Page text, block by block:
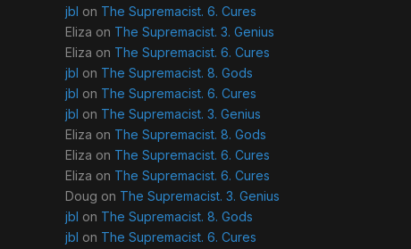
jbl on The Supremacist. 6. Cures
Eliza on The Supremacist. 3. Genius
Eliza on The Supremacist. 6. Cures
jbl on The Supremacist. 8. Gods
jbl on The Supremacist. 6. Cures
jbl on The Supremacist. 3. Genius
Eliza on The Supremacist. 8. Gods
Eliza on The Supremacist. 6. Cures
Eliza on The Supremacist. 6. Cures
Doug on The Supremacist. 3. Genius
jbl on The Supremacist. 8. Gods
jbl on The Supremacist. 6. Cures